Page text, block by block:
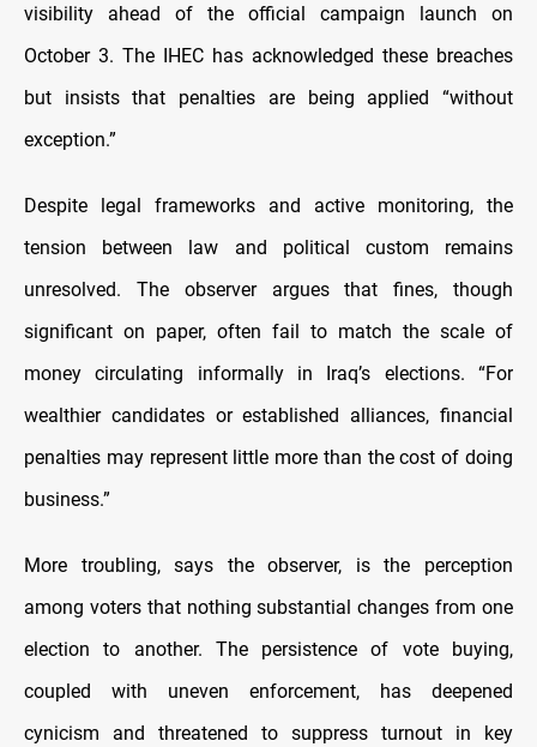
visibility ahead of the official campaign launch on
October 3. The IHEC has acknowledged these breaches
but insists that penalties are being applied “without
exception.”
Despite legal frameworks and active monitoring, the
tension between law and political custom remains
unresolved. The observer argues that fines, though
significant on paper, often fail to match the scale of
money circulating informally in Iraq’s elections. “For
wealthier candidates or established alliances, financial
penalties may represent little more than the cost of doing
business.”
More troubling, says the observer, is the perception
among voters that nothing substantial changes from one
election to another. The persistence of vote buying,
coupled with uneven enforcement, has deepened
cynicism and threatened to suppress turnout in key